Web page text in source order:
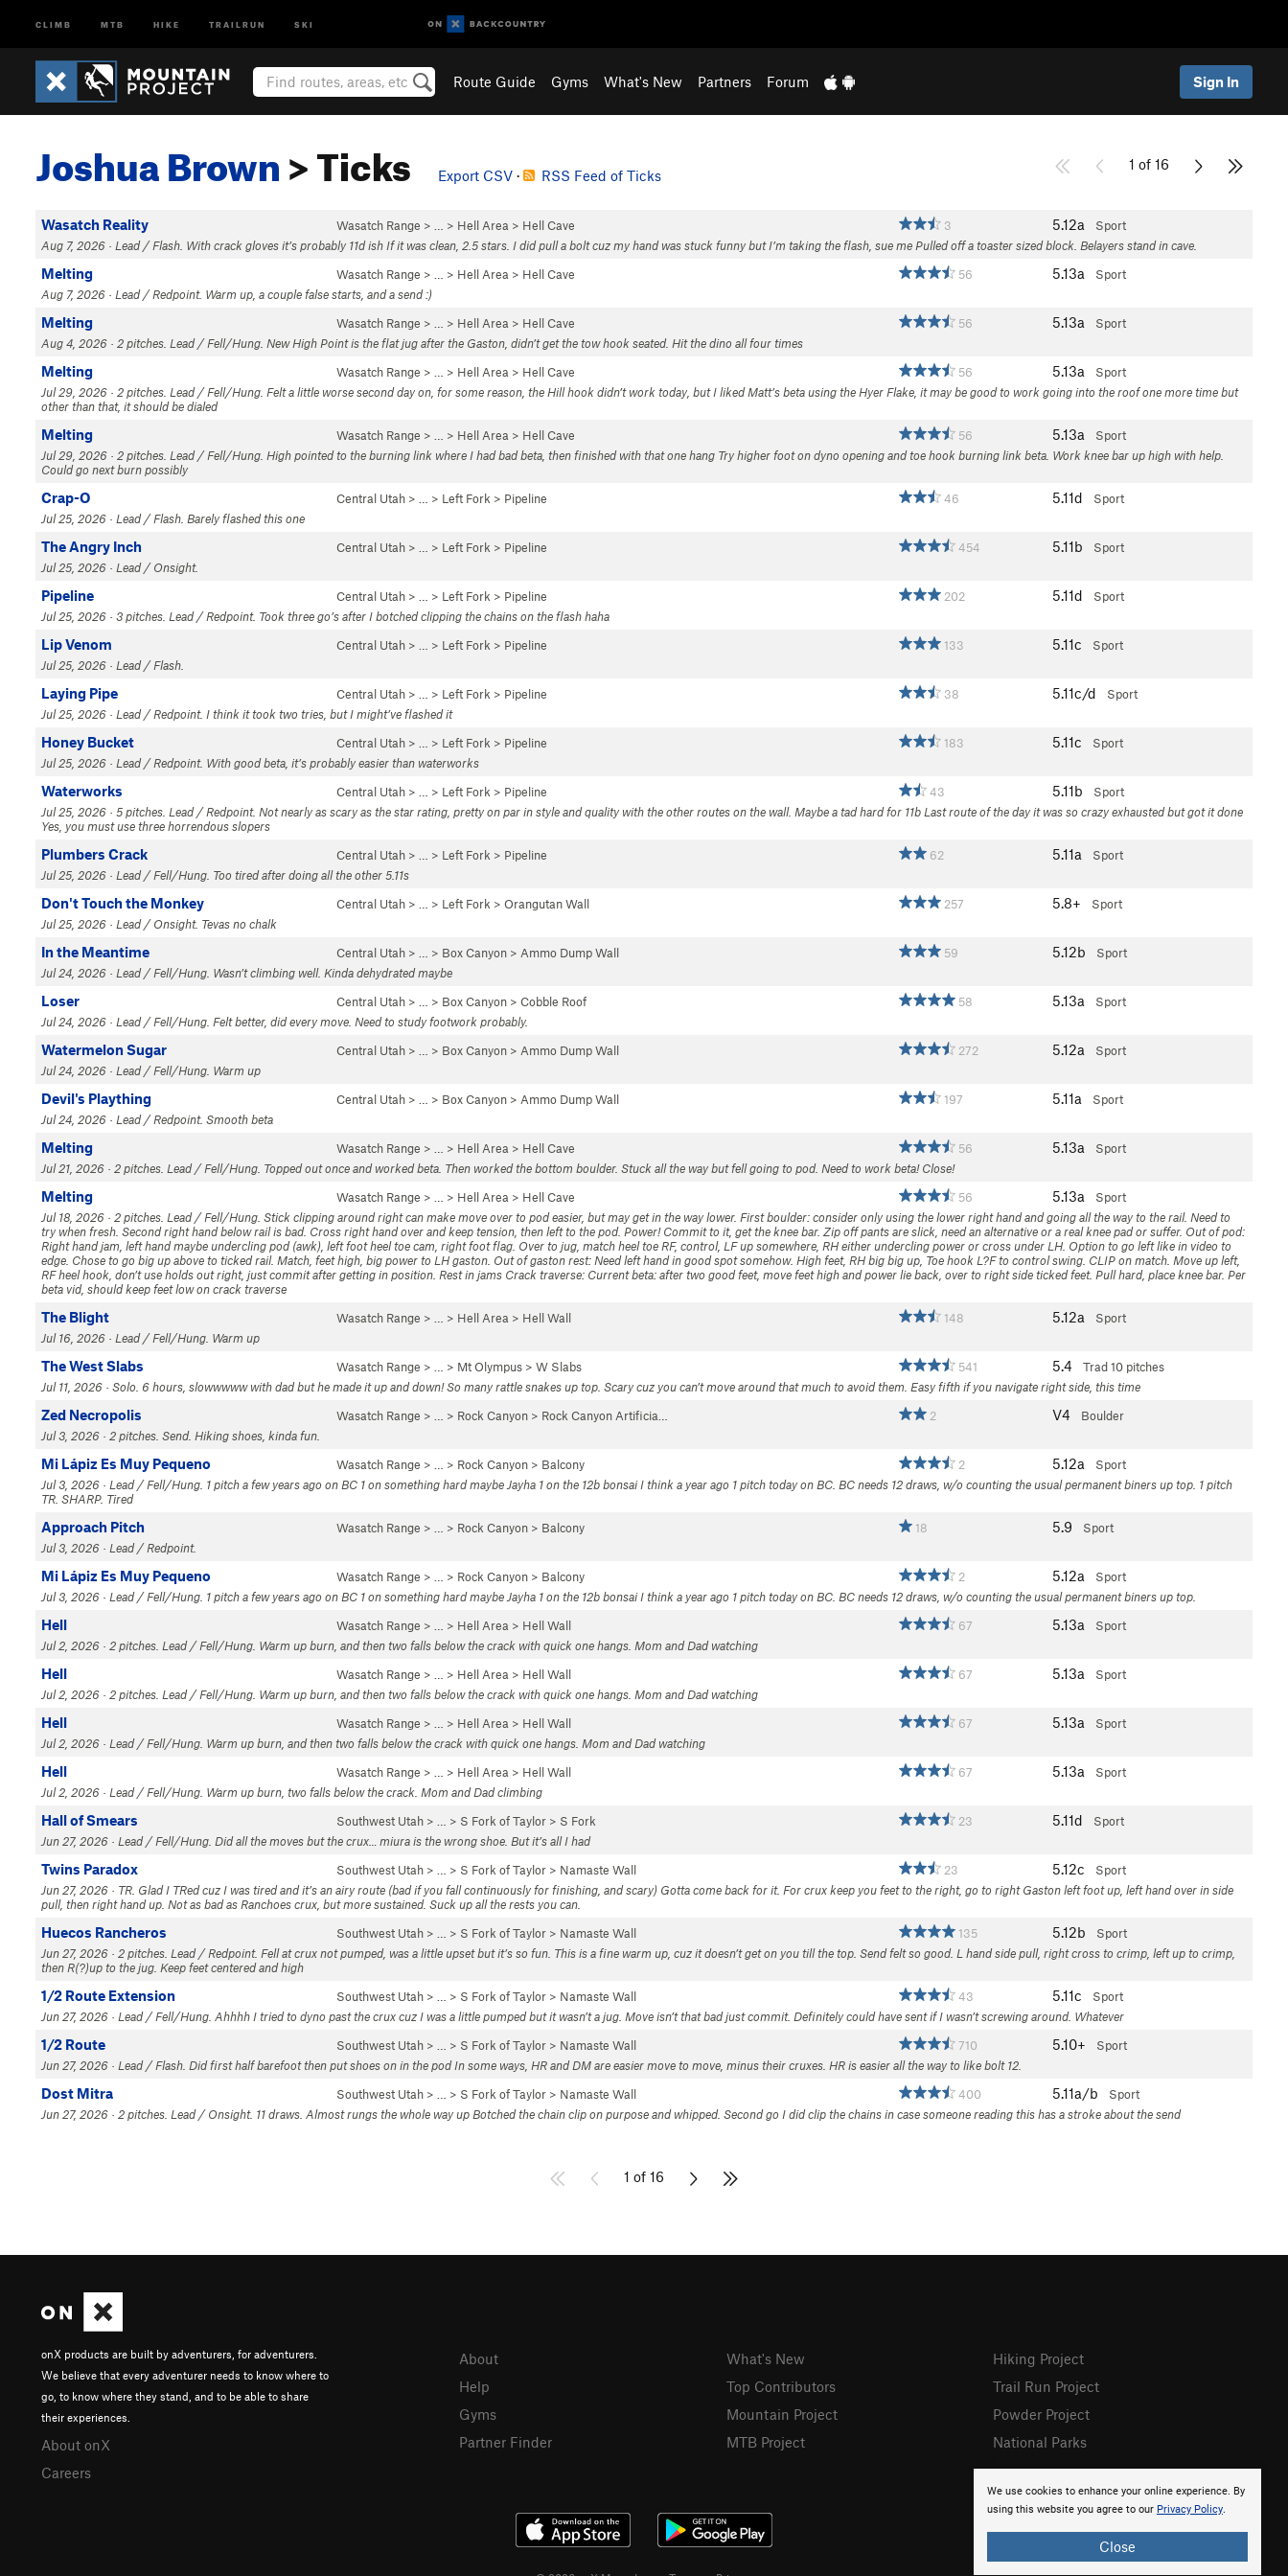
CLIMB MTB HIKE TRAILRUN SKI
Route Guide Gyms What's New Partners Forum Sign In
1 of 16
Joshua Brown> Ticks Export CSV · RSS Feed of Ticks
Wasatch Reality Wasatch Range > … > Hell Area > Hell Cave 3 5.12a
Sport
Aug 7, 2026 · Lead / Flash. With crack gloves it’s probably 11d ish If it was clean, 2.5 stars. I did pull a bolt cuz my hand was stuck funny but I’m taking the flash, sue me Pulled off a toaster sized block. Belayers stand in cave.
Melting Wasatch Range > … > Hell Area > Hell Cave 56 5.13a
Sport
Aug 7, 2026 · Lead / Redpoint. Warm up, a couple false starts, and a send :)
Melting Wasatch Range > … > Hell Area > Hell Cave 56 5.13a
Sport
Aug 4, 2026 · 2 pitches. Lead / Fell/Hung. New High Point is the flat jug after the Gaston, didn’t get the tow hook seated. Hit the dino all four times
Melting Wasatch Range > … > Hell Area > Hell Cave 56 5.13a
Sport
Jul 29, 2026 · 2 pitches. Lead / Fell/Hung. Felt a little worse second day on, for some reason, the Hill hook didn’t work today, but I liked Matt’s beta using the Hyer Flake, it may be good to work going into the roof one more time but
other than that, it should be dialed
Melting Wasatch Range > … > Hell Area > Hell Cave 56 5.13a
Sport
Jul 29, 2026 · 2 pitches. Lead / Fell/Hung. High pointed to the burning link where I had bad beta, then finished with that one hang Try higher foot on dyno opening and toe hook burning link beta. Work knee bar up high with help.
Could go next burn possibly
Crap-O Central Utah > … > Left Fork > Pipeline 46 5.11d
Sport
Jul 25, 2026 · Lead / Flash. Barely flashed this one
The Angry Inch Central Utah > … > Left Fork > Pipeline 454 5.11b
Sport
Jul 25, 2026 · Lead / Onsight.
Pipeline Central Utah > … > Left Fork > Pipeline 202 5.11d
Sport
Jul 25, 2026 · 3 pitches. Lead / Redpoint. Took three go’s after I botched clipping the chains on the flash haha
Lip Venom Central Utah > … > Left Fork > Pipeline 133 5.11c
Sport
Jul 25, 2026 · Lead / Flash.
Laying Pipe Central Utah > … > Left Fork > Pipeline 38 5.11c/d
Sport
Jul 25, 2026 · Lead / Redpoint. I think it took two tries, but I might’ve flashed it
Honey Bucket Central Utah > … > Left Fork > Pipeline 183 5.11c
Sport
Jul 25, 2026 · Lead / Redpoint. With good beta, it’s probably easier than waterworks
Waterworks Central Utah > … > Left Fork > Pipeline 43 5.11b
Sport
Jul 25, 2026 · 5 pitches. Lead / Redpoint. Not nearly as scary as the star rating, pretty on par in style and quality with the other routes on the wall. Maybe a tad hard for 11b Last route of the day it was so crazy exhausted but got it done
Yes, you must use three horrendous slopers
Plumbers Crack Central Utah > … > Left Fork > Pipeline 62 5.11a
Sport
Jul 25, 2026 · Lead / Fell/Hung. Too tired after doing all the other 5.11s
Don't Touch the Monkey Central Utah > … > Left Fork > Orangutan Wall 257 5.8+
Sport
Jul 25, 2026 · Lead / Onsight. Tevas no chalk
In the Meantime Central Utah > … > Box Canyon > Ammo Dump Wall 59 5.12b
Sport
Jul 24, 2026 · Lead / Fell/Hung. Wasn’t climbing well. Kinda dehydrated maybe
Loser Central Utah > … > Box Canyon > Cobble Roof 58 5.13a
Sport
Jul 24, 2026 · Lead / Fell/Hung. Felt better, did every move. Need to study footwork probably.
Watermelon Sugar Central Utah > … > Box Canyon > Ammo Dump Wall 272 5.12a
Sport
Jul 24, 2026 · Lead / Fell/Hung. Warm up
Devil's Plaything Central Utah > … > Box Canyon > Ammo Dump Wall 197 5.11a
Sport
Jul 24, 2026 · Lead / Redpoint. Smooth beta
Melting Wasatch Range > … > Hell Area > Hell Cave 56 5.13a
Sport
Jul 21, 2026 · 2 pitches. Lead / Fell/Hung. Topped out once and worked beta. Then worked the bottom boulder. Stuck all the way but fell going to pod. Need to work beta! Close!
Melting Wasatch Range > … > Hell Area > Hell Cave 56 5.13a
Sport
Jul 18, 2026 · 2 pitches. Lead / Fell/Hung. Stick clipping around right can make move over to pod easier, but may get in the way lower. First boulder: consider only using the lower right hand and going all the way to the rail. Need to
try when fresh. Second right hand below rail is bad. Cross right hand over and keep tension, then left to the pod. Power! Commit to it, get the knee bar. Zip off pants are slick, need an alternative or a real knee pad or suffer. Out of pod:
Right hand jam, left hand maybe undercling pod (awk), left foot heel toe cam, right foot flag. Over to jug, match heel toe RF, control, LF up somewhere, RH either undercling power or cross under LH. Option to go left like in video to
edge. Chose to go big up above to ticked rail. Match, feet high, big power to LH gaston. Out of gaston rest: Need left hand in good spot somehow. High feet, RH big big up, Toe hook L?F to control swing. CLIP on match. Move up left,
RF heel hook, don’t use holds out right, just commit after getting in position. Rest in jams Crack traverse: Current beta: after two good feet, move feet high and power lie back, over to right side ticked feet. Pull hard, place knee bar. Per
beta vid, should keep feet low on crack traverse
The Blight Wasatch Range > … > Hell Area > Hell Wall 148 5.12a
Sport
Jul 16, 2026 · Lead / Fell/Hung. Warm up
The West Slabs Wasatch Range > … > Mt Olympus > W Slabs 541 5.4 Trad10 pitches
Jul 11, 2026 · Solo. 6 hours, slowwwww with dad but he made it up and down! So many rattle snakes up top. Scary cuz you can’t move around that much to avoid them. Easy fifth if you navigate right side, this time
Zed Necropolis Wasatch Range > … > Rock Canyon > Rock Canyon Artificia… 2 V4
Boulder
Jul 3, 2026 · 2 pitches. Send. Hiking shoes, kinda fun.
Mi Lápiz Es Muy Pequeno Wasatch Range > … > Rock Canyon > Balcony 2 5.12a
Sport
Jul 3, 2026 · Lead / Fell/Hung. 1 pitch a few years ago on BC 1 on something hard maybe Jayha 1 on the 12b bonsai I think a year ago 1 pitch today on BC. BC needs 12 draws, w/o counting the usual permanent biners up top. 1 pitch
TR. SHARP. Tired
Approach Pitch Wasatch Range > … > Rock Canyon > Balcony 18 5.9
Sport
Jul 3, 2026 · Lead / Redpoint.
Mi Lápiz Es Muy Pequeno Wasatch Range > … > Rock Canyon > Balcony 2 5.12a
Sport
Jul 3, 2026 · Lead / Fell/Hung. 1 pitch a few years ago on BC 1 on something hard maybe Jayha 1 on the 12b bonsai I think a year ago 1 pitch today on BC. BC needs 12 draws, w/o counting the usual permanent biners up top.
Hell Wasatch Range > … > Hell Area > Hell Wall 67 5.13a
Sport
Jul 2, 2026 · 2 pitches. Lead / Fell/Hung. Warm up burn, and then two falls below the crack with quick one hangs. Mom and Dad watching
Hell Wasatch Range > … > Hell Area > Hell Wall 67 5.13a
Sport
Jul 2, 2026 · 2 pitches. Lead / Fell/Hung. Warm up burn, and then two falls below the crack with quick one hangs. Mom and Dad watching
Hell Wasatch Range > … > Hell Area > Hell Wall 67 5.13a
Sport
Jul 2, 2026 · Lead / Fell/Hung. Warm up burn, and then two falls below the crack with quick one hangs. Mom and Dad watching
Hell Wasatch Range > … > Hell Area > Hell Wall 67 5.13a
Sport
Jul 2, 2026 · Lead / Fell/Hung. Warm up burn, two falls below the crack. Mom and Dad climbing
Hall of Smears Southwest Utah > … > S Fork of Taylor > S Fork 23 5.11d
Sport
Jun 27, 2026 · Lead / Fell/Hung. Did all the moves but the crux… miura is the wrong shoe. But it’s all I had
Twins Paradox Southwest Utah > … > S Fork of Taylor > Namaste Wall 23 5.12c
Sport
Jun 27, 2026 · TR. Glad I TRed cuz I was tired and it’s an airy route (bad if you fall continuously for finishing, and scary) Gotta come back for it. For crux keep you feet to the right, go to right Gaston left foot up, left hand over in side
pull, then right hand up. Not as bad as Ranchoes crux, but more sustained. Suck up all the rests you can.
Huecos Rancheros Southwest Utah > … > S Fork of Taylor > Namaste Wall 135 5.12b
Sport
Jun 27, 2026 · 2 pitches. Lead / Redpoint. Fell at crux not pumped, was a little upset but it’s so fun. This is a fine warm up, cuz it doesn’t get on you till the top. Send felt so good. L hand side pull, right cross to crimp, left up to crimp,
then R(?)up to the jug. Keep feet centered and high
1/2 Route Extension Southwest Utah > … > S Fork of Taylor > Namaste Wall 43 5.11c
Sport
Jun 27, 2026 · Lead / Fell/Hung. Ahhhh I tried to dyno past the crux cuz I was a little pumped but it wasn’t a jug. Move isn’t that bad just commit. Definitely could have sent if I wasn’t screwing around. Whatever
1/2 Route Southwest Utah > … > S Fork of Taylor > Namaste Wall 710 5.10+
Sport
Jun 27, 2026 · Lead / Flash. Did first half barefoot then put shoes on in the pod In some ways, HR and DM are easier move to move, minus their cruxes. HR is easier all the way to like bolt 12.
Dost Mitra Southwest Utah > … > S Fork of Taylor > Namaste Wall 400 5.11a/b
Sport
Jun 27, 2026 · 2 pitches. Lead / Onsight. 11 draws. Almost rungs the whole way up Botched the chain clip on purpose and whipped. Second go I did clip the chains in case someone reading this has a stroke about the send
1 of 16
We use cookies to enhance your online experience. By
using this website you agree to our Privacy Policy.
Close
onX products are built by adventurers, for adventurers.
We believe that every adventurer needs to know where to
go, to know where they stand, and to be able to share
their experiences.
About onX
Careers
About
Help
Gyms
Partner Finder
What's New
Top Contributors
Mountain Project
MTB Project
Hiking Project
Trail Run Project
Powder Project
National Parks